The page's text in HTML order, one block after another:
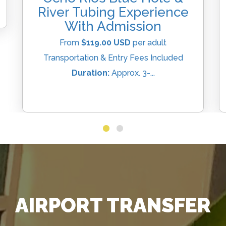
River Tubing Experience
With Admission
From $119.00 USD per adult
Transportation & Entry Fees Included
Duration:Approx. 3-...
AIRPORT TRANSFER